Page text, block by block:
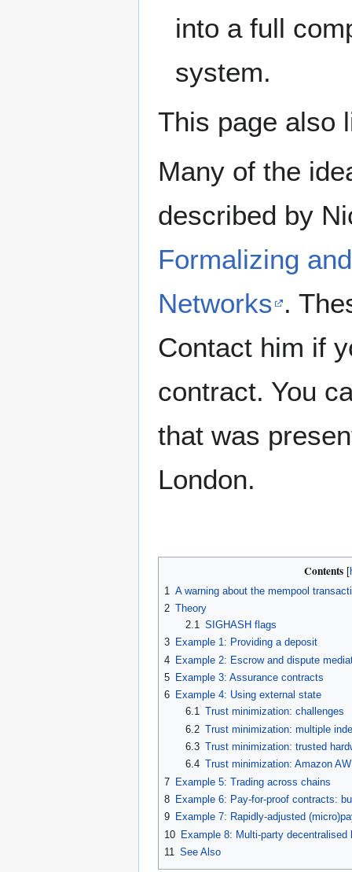
into a full
system.
This page also
Many of the
described by
Formalizing
Networks .
Contact him if
contract. You
that was
London.
Contents
1
A warning about the mempool
2 Theory
2.1 SIGHASH flags
3 Example 1: Providing a deposit
4 Example 2: Escrow and dispute
5 Example 3: Assurance contracts
6 Example 4: Using external state
6.1 Trust minimization: challenges
6.2 Trust minimization: multiple
6.3 Trust minimization: trusted
6.4 Trust minimization: Amazon
7 Example 5: Trading across chains
8 Example 6: Pay-for-proof contracts:
9 Example 7: Rapidly-adjusted
10 Example 8: Multi-party decentralised
11 See Also